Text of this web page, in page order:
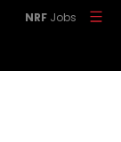
NRF Jobs